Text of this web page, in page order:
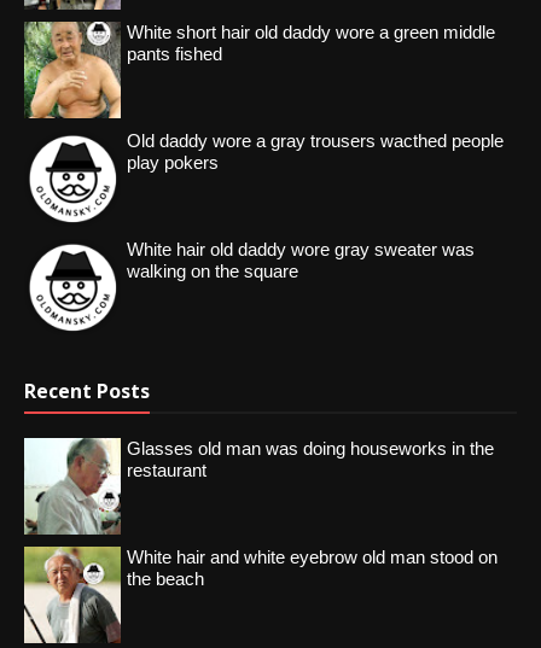
White short hair old daddy wore a green middle
pants fished
Old daddy wore a gray trousers wacthed people
play pokers
White hair old daddy wore gray sweater was
walking on the square
Recent Posts
Glasses old man was doing houseworks in the
restaurant
White hair and white eyebrow old man stood on
the beach